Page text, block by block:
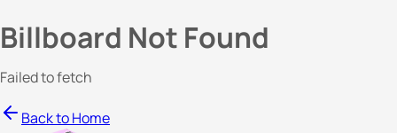
Billboard Not Found
Failed to fetch
Back to Home